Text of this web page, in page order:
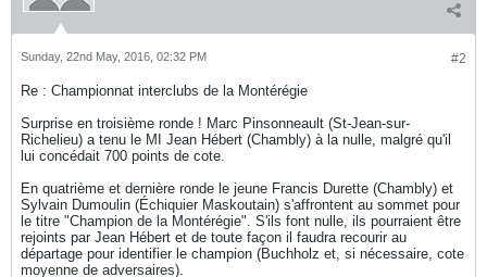
#2
Sunday, 22nd May, 2016, 02:32 PM
Re : Championnat interclubs de la Montérégie
Surprise en troisième ronde ! Marc Pinsonneault (St-Jean-sur-
Richelieu) a tenu le MI Jean Hébert (Chambly) à la nulle, malgré qu'il
lui concédait 700 points de cote.
En quatrième et dernière ronde le jeune Francis Durette (Chambly) et
Sylvain Dumoulin (Échiquier Maskoutain) s'affrontent au sommet pour
le titre "Champion de la Montérégie". S'ils font nulle, ils pourraient être
rejoints par Jean Hébert et de toute façon il faudra recourir au
départage pour identifier le champion (Buchholz et, si nécessaire, cote
moyenne de adversaires).